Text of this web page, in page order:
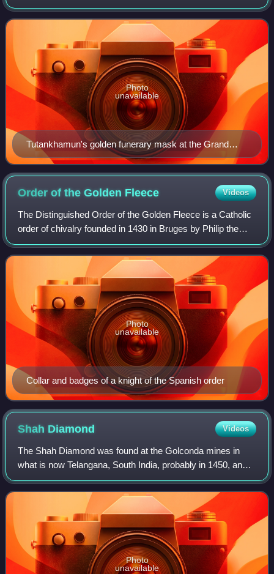
ruled c. 1332 – 1323 BC. Born Tutankhaten, he instituted
the restoration of the traditional
Tutankhamun's golden funerary mask at the Grand
Egyptian Museum in Giza, Egypt
Photo
unavailable
Order of the Golden Fleece Videos
The Distinguished Order of the Golden Fleece is a Catholic
order of chivalry founded in 1430 in Bruges by Philip the
Good, Duke of Burgundy, to celebrate his marriage to
Isabella of Portugal. Today, t
Collar and badges of a knight of the Spanish order
Photo
unavailable
Shah Diamond Videos
The Shah Diamond was found at the Golconda mines in
what is now Telangana, South India, probably in 1450, and it
is currently held in the Diamond Fund collection of
Moscow's Kremlin Armoury.
Photo
unavailable